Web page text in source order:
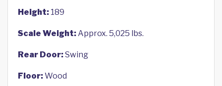
Height: 189
Scale Weight:Approx. 5,025 lbs.
Rear Door:Swing
Floor:Wood